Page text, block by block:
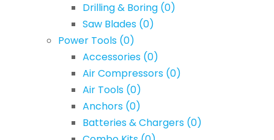
Drilling & Boring (0)
Saw Blades (0)
Power Tools (0)
Accessories (0)
Air Compressors (0)
Air Tools (0)
Anchors (0)
Batteries & Chargers (0)